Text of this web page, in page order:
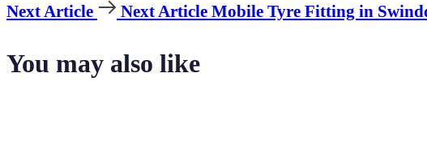
Next Article
Next Article Mobile Tyre Fitting in
You may also like